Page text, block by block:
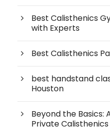
Best Calisthenics
with Experts
Best Calisthenics
best handstand
Houston
Beyond the Basics:
Private Calisthenics